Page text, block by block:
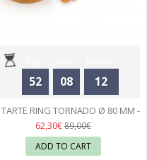
52 08 12
32
TARTE RING TORNADO Ø 80 MM -
SILIKOMART
62,30€89,00€
ADD TO CART